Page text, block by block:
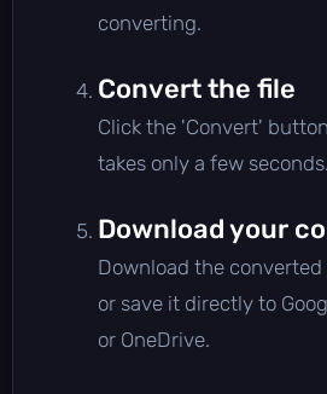
converting.
Convert the file
Click the 'Convert'
takes only a few seconds.
Download your
Download the
or save it directly to
or OneDrive.